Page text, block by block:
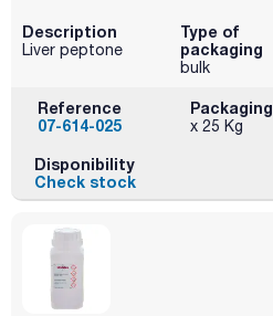
Description
Liver peptone
Type of
packaging
bulk
Reference
07-614-025
Packaging
x 25 Kg
Disponibility
Check stock